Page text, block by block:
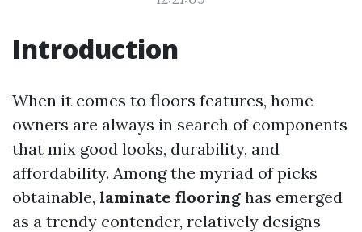
Introduction
When it comes to floors features, home
owners are always in search of components
that mix good looks, durability, and
affordability. Among the myriad of picks
obtainable, laminate flooring has emerged
as a trendy contender, relatively designs